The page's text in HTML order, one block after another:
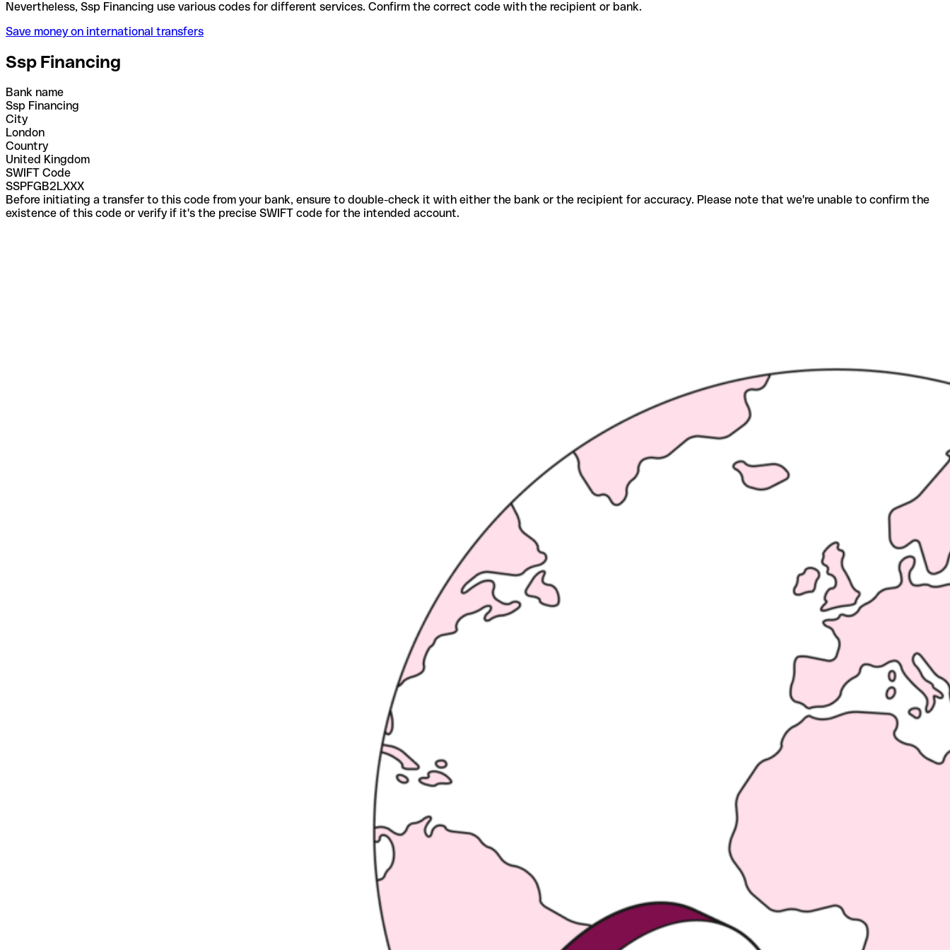
Nevertheless, Ssp Financing use various codes for different services. Confirm the correct code with the recipient or bank.
Save money on international transfers
Ssp Financing
Bank name
Ssp Financing
City
London
Country
United Kingdom
SWIFT Code
SSPFGB2LXXX
Before initiating a transfer to this code from your bank, ensure to double-check it with either the bank or the recipient for accuracy. Please note that we're unable to confirm the
existence of this code or verify if it's the precise SWIFT code for the intended account.